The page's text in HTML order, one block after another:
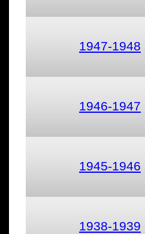
1947-1948
1946-1947
1945-1946
1938-1939